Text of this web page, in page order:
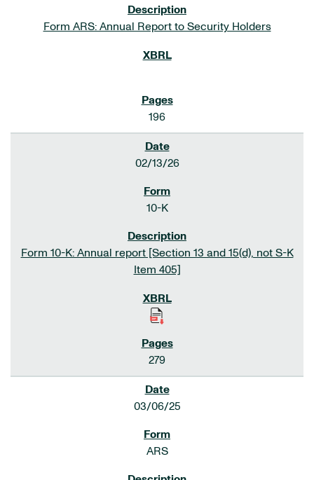
Form ARS: Annual Report to Security Holders
196
02/13/26
10-K
Form 10-K: Annual report [Section 13 and 15(d), not S-K
Item 405]
279
03/06/25
ARS